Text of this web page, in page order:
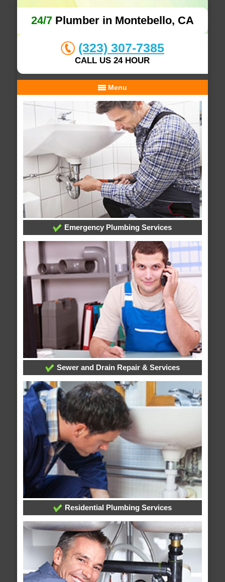
24/7Plumber in Montebello, CA
(323) 307-7385
CALL US 24 HOUR
Menu
Emergency Plumbing Services
Sewer and Drain Repair & Services
Residential Plumbing Services